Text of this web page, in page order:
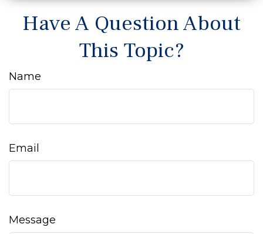
Have A Question About
This Topic?
Name
Email
Message